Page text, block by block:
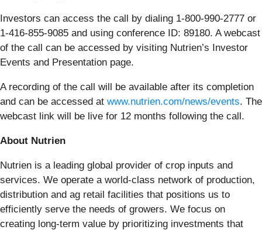
Investors can access the call by dialing 1-800-990-2777 or
1-416-855-9085 and using conference ID: 89180. A webcast
of the call can be accessed by visiting Nutrien’s Investor
Events and Presentation page.
A recording of the call will be available after its completion
and can be accessed at www.nutrien.com/news/events. The
webcast link will be live for 12 months following the call.
About Nutrien
Nutrien is a leading global provider of crop inputs and
services. We operate a world-class network of production,
distribution and ag retail facilities that positions us to
efficiently serve the needs of growers. We focus on
creating long-term value by prioritizing investments that